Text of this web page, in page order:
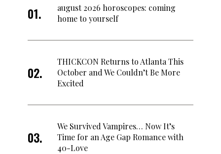
august 2026 horoscopes: coming
home to yourself
THICKCON Returns to Atlanta This
October and We Couldn’t Be More
Excited
We Survived Vampires… Now It’s
Time for an Age Gap Romance with
40-Love